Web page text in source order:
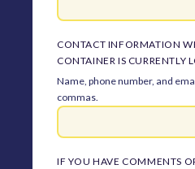
CONTACT INFORMATION
CONTAINER IS CURRENTLY
Name, phone number, and
commas.
IF YOU HAVE COMMENTS